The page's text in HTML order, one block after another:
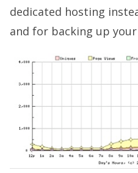
dedicated hosting
and for backing up